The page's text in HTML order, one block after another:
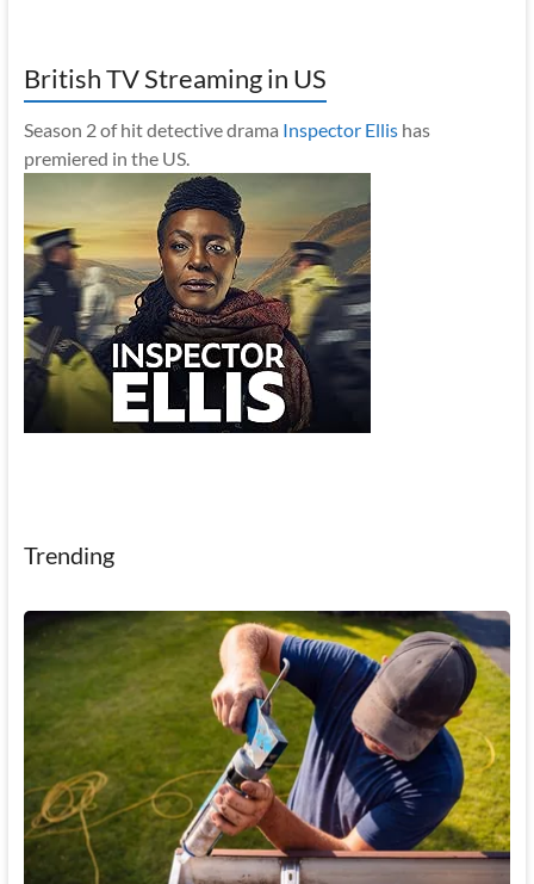
British TV Streaming in US
Season 2 of hit detective drama Inspector Ellishas
premiered in the US.
Trending